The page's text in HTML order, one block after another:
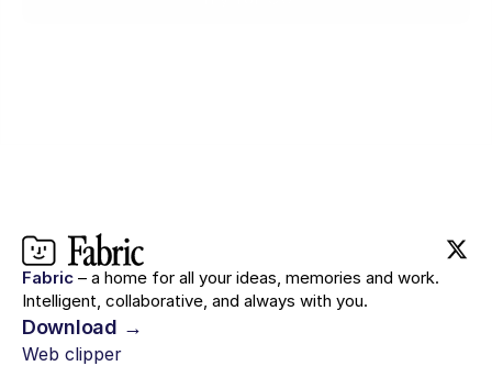
Fabric – a home for all your ideas, memories and work.
Intelligent, collaborative, and always with you.
Download →
Web clipper